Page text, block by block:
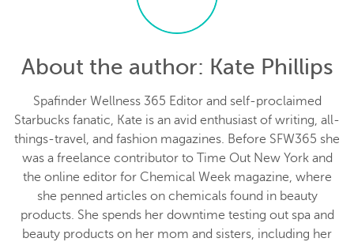
About the author: Kate Phillips
Spafinder Wellness 365 Editor and self-proclaimed
Starbucks fanatic, Kate is an avid enthusiast of writing, all-
things-travel, and fashion magazines. Before SFW365 she
was a freelance contributor to Time Out New York and
the online editor for Chemical Week magazine, where
she penned articles on chemicals found in beauty
products. She spends her downtime testing out spa and
beauty products on her mom and sisters, including her